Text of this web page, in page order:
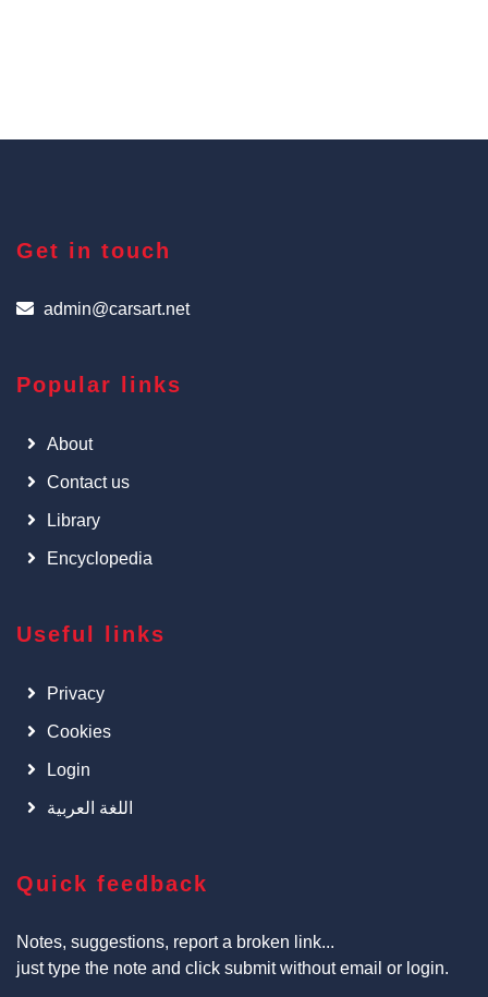
Get in touch
admin@carsart.net
Popular links
About
Contact us
Library
Encyclopedia
Useful links
Privacy
Cookies
Login
اللغة العربية
Quick feedback
Notes, suggestions, report a broken link...
just type the note and click submit without email or login.